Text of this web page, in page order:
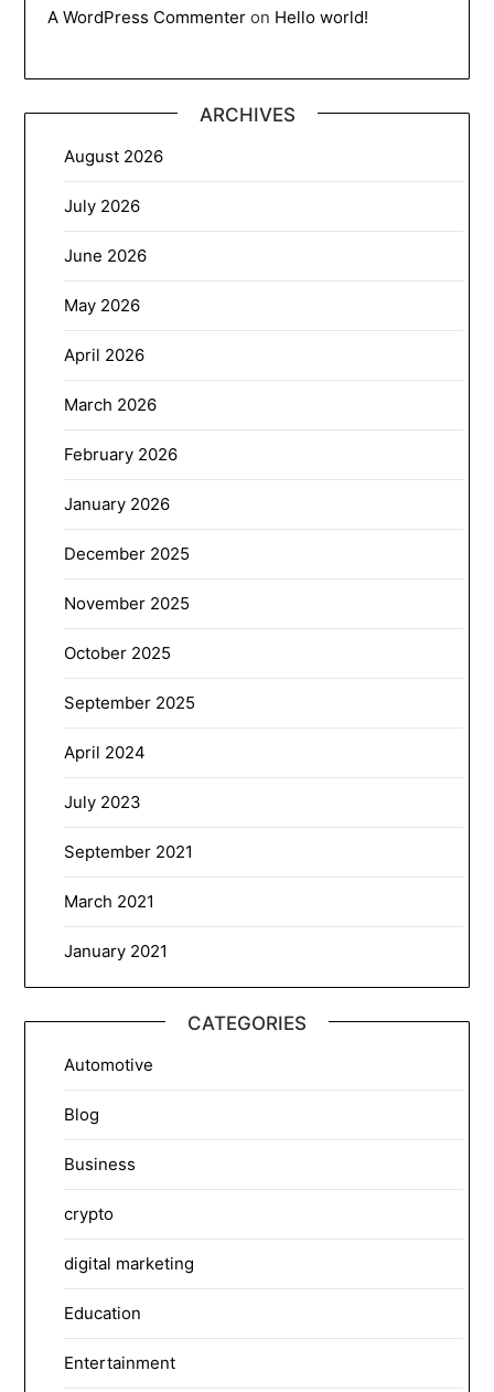
A WordPress Commenter on Hello world!
ARCHIVES
August 2026
July 2026
June 2026
May 2026
April 2026
March 2026
February 2026
January 2026
December 2025
November 2025
October 2025
September 2025
April 2024
July 2023
September 2021
March 2021
January 2021
CATEGORIES
Automotive
Blog
Business
crypto
digital marketing
Education
Entertainment